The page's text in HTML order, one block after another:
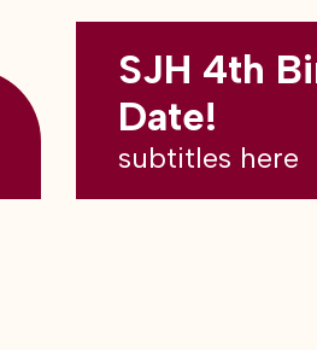
SJH 4th
Date!
subtitles here